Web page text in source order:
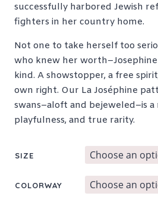
successfully harbored Jewish
fighters in her country home.
Not one to take herself too
who knew her
kind. A showstopper, a free
own right. Our La Joséphine
swans–aloft and bejeweled–is
playfulness, and true rarity.
SIZE
COLORWAY